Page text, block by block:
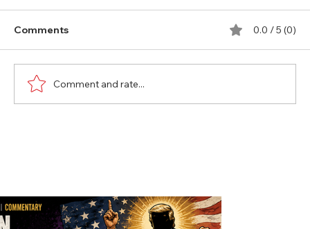
Comments 0.0 / 5 (0)
Comment and rate...